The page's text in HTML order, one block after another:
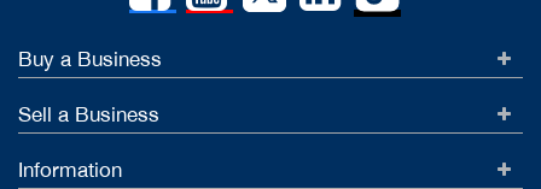
Buy a Business
Sell a Business
Information